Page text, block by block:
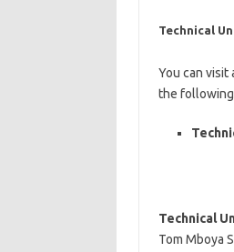
Technical
You can visit
the
Technical
Tom Mboya